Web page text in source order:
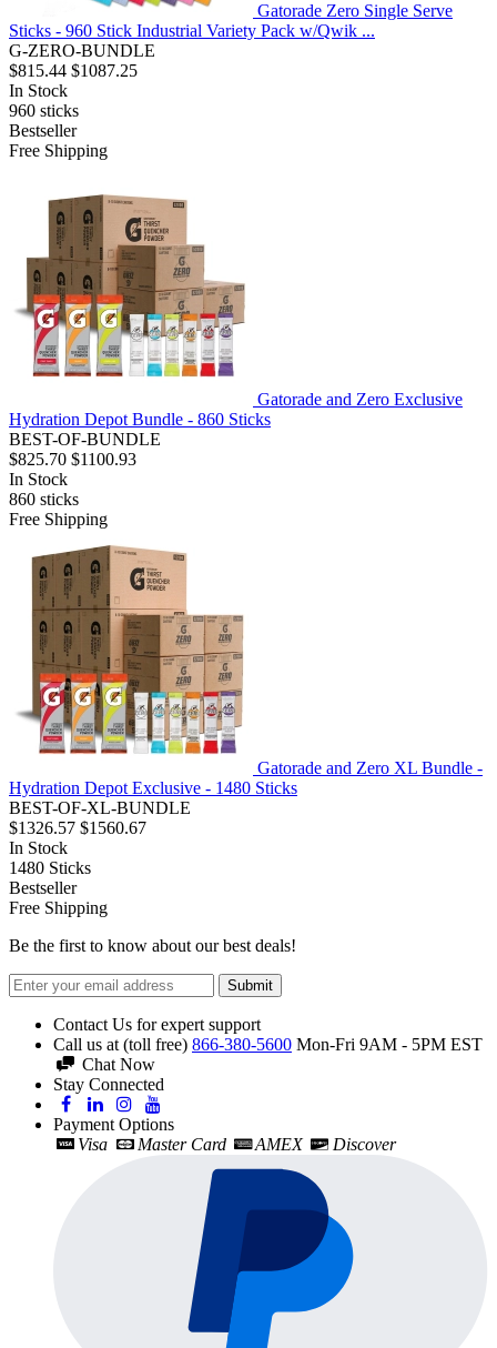
Gatorade Zero Single Serve
Sticks - 960 Stick Industrial Variety Pack w/Qwik ...
G-ZERO-BUNDLE
$815.44 $1087.25
In Stock
960 sticks
Bestseller
Free Shipping
Gatorade and Zero Exclusive
Hydration Depot Bundle - 860 Sticks
BEST-OF-BUNDLE
$825.70 $1100.93
In Stock
860 sticks
Free Shipping
Gatorade and Zero XL Bundle -
Hydration Depot Exclusive - 1480 Sticks
BEST-OF-XL-BUNDLE
$1326.57 $1560.67
In Stock
1480 Sticks
Bestseller
Free Shipping
Be the first to know about our best deals!
Submit
Contact Us for expert support
Call us at (toll free) 866-380-5600 Mon-Fri 9AM - 5PM EST
Chat Now
Stay Connected
Payment Options
Visa
Master Card AMEX Discover